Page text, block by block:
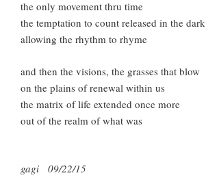
the only movement thru time
the temptation to count released in the dark
allowing the rhythm to rhyme
and then the visions, the grasses that blow
on the plains of renewal within us
the matrix of life extended once more
out of the realm of what was
gagi 09/22/15